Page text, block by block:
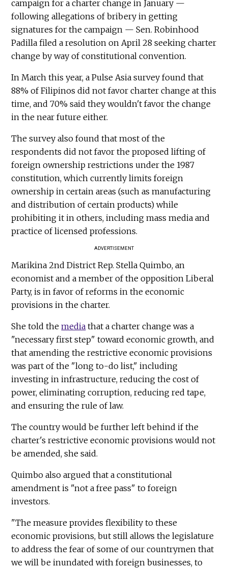
campaign for a charter change in January —
following allegations of bribery in getting
signatures for the campaign — Sen. Robinhood
Padilla filed a resolution on April 28 seeking charter
change by way of constitutional convention.
In March this year, a Pulse Asia survey found that
88% of Filipinos did not favor charter change at this
time, and 70% said they wouldn't favor the change
in the near future either.
The survey also found that most of the
respondents did not favor the proposed lifting of
foreign ownership restrictions under the 1987
constitution, which currently limits foreign
ownership in certain areas (such as manufacturing
and distribution of certain products) while
prohibiting it in others, including mass media and
practice of licensed professions.
ADVERTISEMENT
Marikina 2nd District Rep. Stella Quimbo, an
economist and a member of the opposition Liberal
Party, is in favor of reforms in the economic
provisions in the charter.
She told themedia that a charter change was a
"necessary first step" toward economic growth, and
that amending the restrictive economic provisions
was part of the "long to-do list," including
investing in infrastructure, reducing the cost of
power, eliminating corruption, reducing red tape,
and ensuring the rule of law.
The country would be further left behind if the
charter's restrictive economic provisions would not
be amended, she said.
Quimbo also argued that a constitutional
amendment is "not a free pass" to foreign
investors.
"The measure provides flexibility to these
economic provisions, but still allows the legislature
to address the fear of some of our countrymen that
we will be inundated with foreign businesses, to